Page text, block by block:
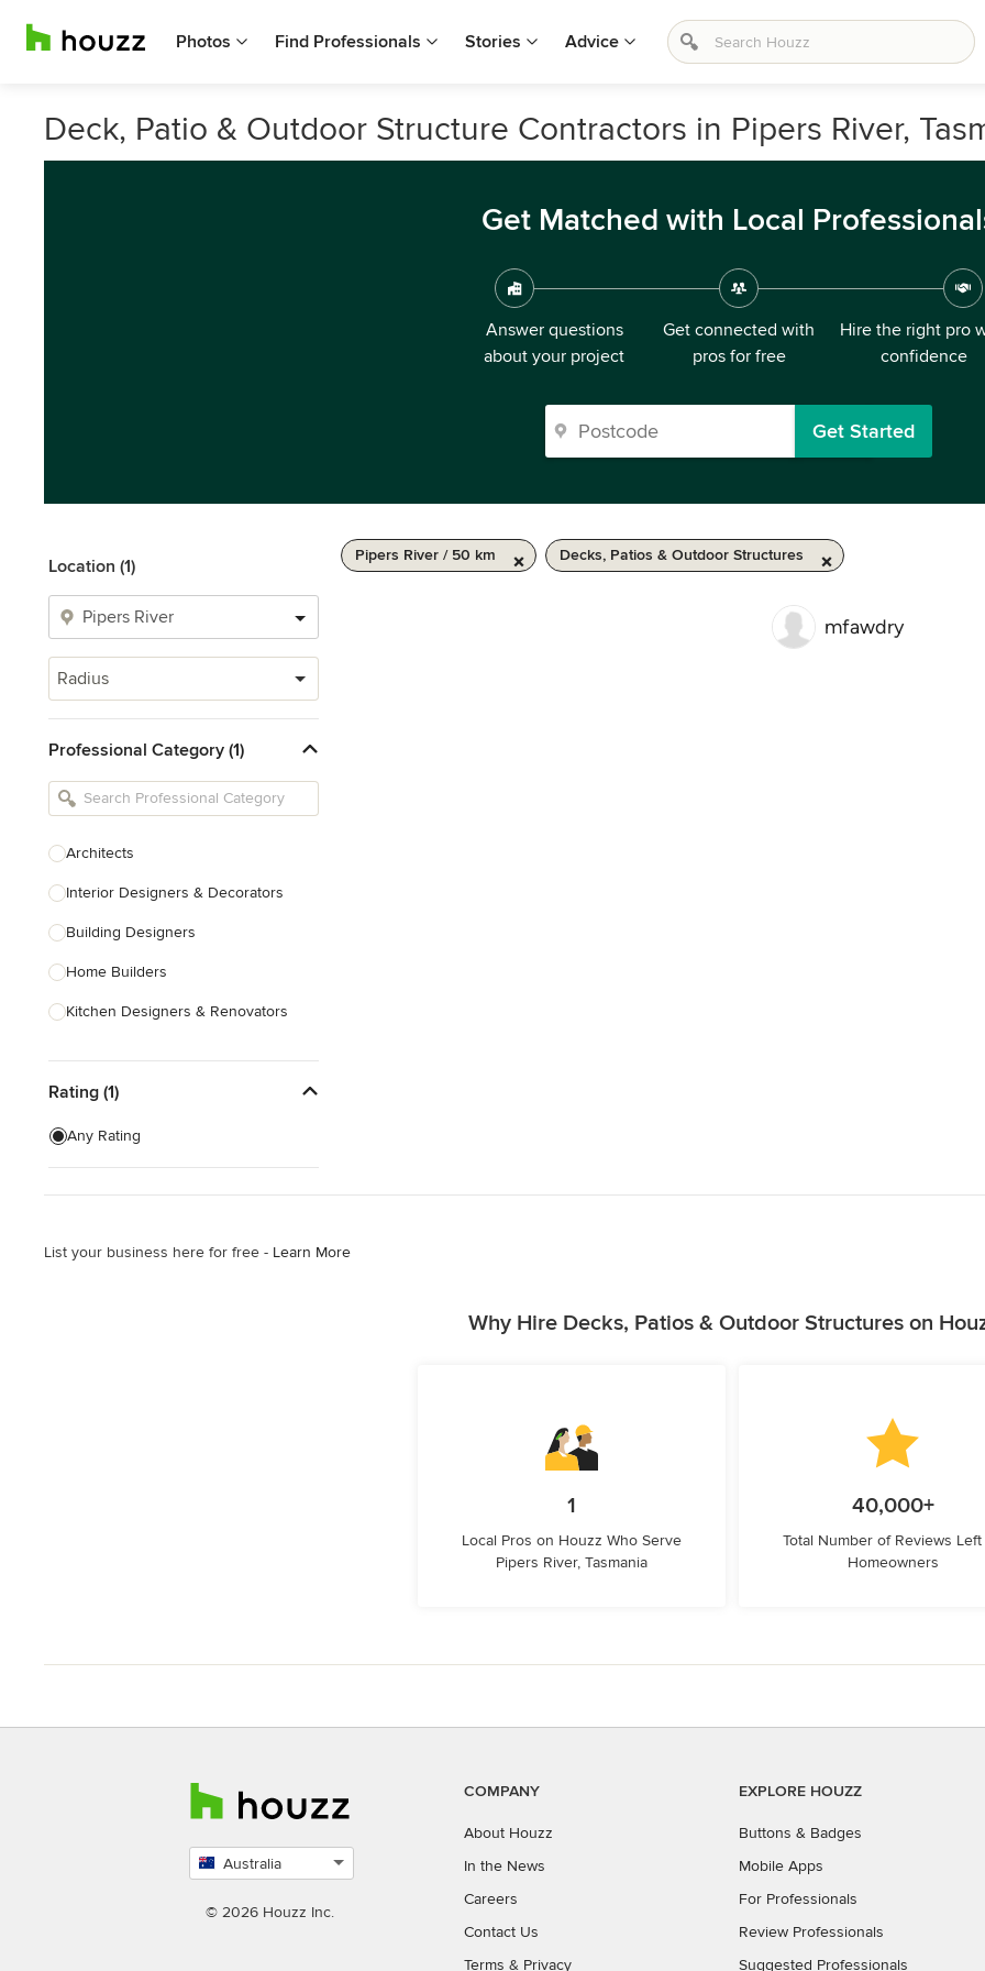
Photos Find Professionals Stories Advice
Deck, Patio & Outdoor Structure Contractors in Pipers River,
Get Matched with Local
Answer questions
about your project
Get connected with
pros for free
Hire the right pro
confidence
Get Started
Location (1)
Radius
Professional Category (1)
Architects
Interior Designers & Decorators
Building Designers
Home Builders
Kitchen Designers & Renovators
Bathroom Designers & Renovators
Joinery & Cabinet Makers
Furniture & Home Decor
Show All
Rating (1)
Any Rating
Pipers River / 50 km Decks, Patios & Outdoor Structures
mfawdry
List your business here for free - Learn More
Why Hire Decks, Patios & Outdoor Structures on
1
Local Pros on Houzz Who Serve
Pipers River, Tasmania
40,000+
Total Number of Reviews
Homeowners
Australia
country
© 2026 Houzz Inc.
COMPANY
About Houzz
In the News
Careers
Contact Us
Terms & Privacy
EXPLORE HOUZZ
Buttons & Badges
Mobile Apps
For Professionals
Review Professionals
Suggested Professionals